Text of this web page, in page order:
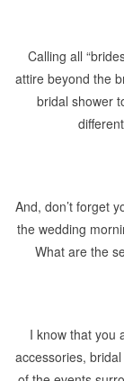
Calling all
attire beyond the
bridal shower
And, don’t forget
the wedding
What are the
I know that you
accessories,